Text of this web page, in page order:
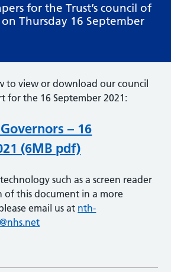
for the Trust’s council of
Thursday 16 September
to view or download our council
for the 16 September 2021:
– 16
(6MB pdf)
such as a screen reader
of this document in a more
email us at nth-